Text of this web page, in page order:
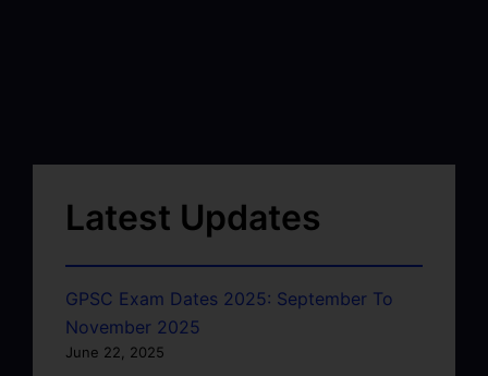
Latest Updates
GPSC Exam Dates 2025: September To
November 2025
June 22, 2025